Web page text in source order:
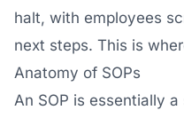
halt, with employees
next steps. This is
Anatomy of SOPs
An SOP is essentially